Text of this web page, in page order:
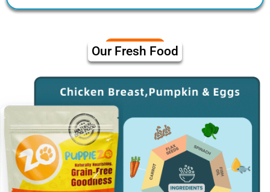
Our Fresh Food